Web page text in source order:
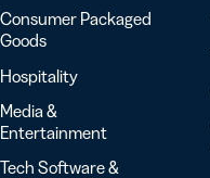
Consumer Packaged
Goods
Hospitality
Media &
Entertainment
Tech Software &